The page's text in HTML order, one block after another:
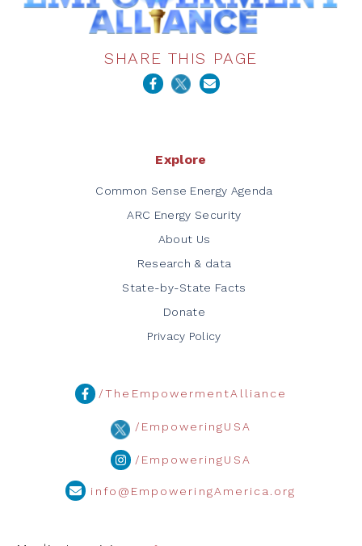
SHARE THIS PAGE
Explore
Common Sense Energy Agenda
ARC Energy Security
About Us
Research & data
State-by-State Facts
Donate
Privacy Policy
/TheEmpowermentAlliance
/EmpoweringUSA
/EmpoweringUSA
info@EmpoweringAmerica.org